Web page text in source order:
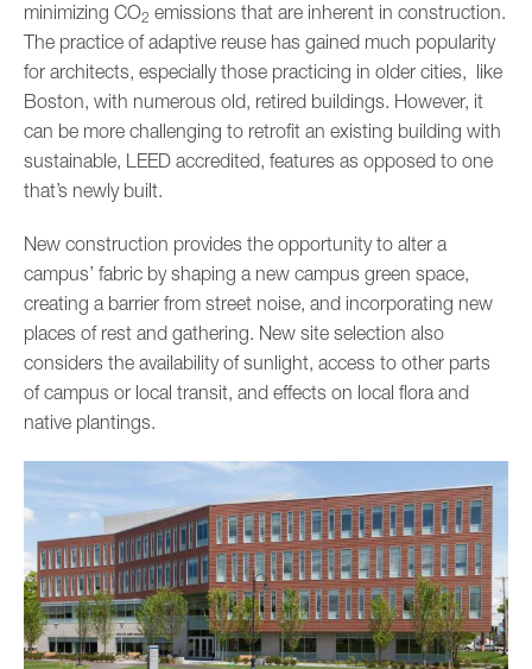
minimizing CO2 emissions that are inherent in construction.
The practice of adaptive reuse has gained much popularity
for architects, especially those practicing in older cities, like
Boston, with numerous old, retired buildings. However, it
can be more challenging to retrofit an existing building with
sustainable, LEED accredited, features as opposed to one
that’s newly built.
New construction provides the opportunity to alter a
campus’ fabric by shaping a new campus green space,
creating a barrier from street noise, and incorporating new
places of rest and gathering. New site selection also
considers the availability of sunlight, access to other parts
of campus or local transit, and effects on local flora and
native plantings.